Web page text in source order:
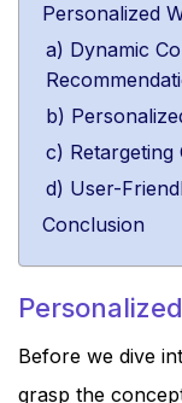
Personalized
a) Dynamic
b)
c) Retargeting
d) User-
Conclusion
Before we dive
grasp the